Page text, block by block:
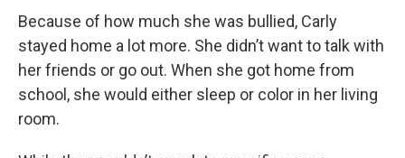
Because of how much she was bullied, Carly
stayed home a lot more. She didn’t want to talk with
her friends or go out. When she got home from
school, she would either sleep or color in her living
room.